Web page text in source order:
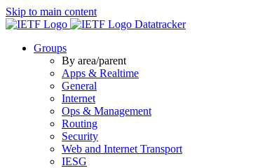
Skip to main content
Datatracker
Groups
By area/parent
Apps & Realtime
General
Internet
Ops & Management
Routing
Security
Web and Internet Transport
IESG